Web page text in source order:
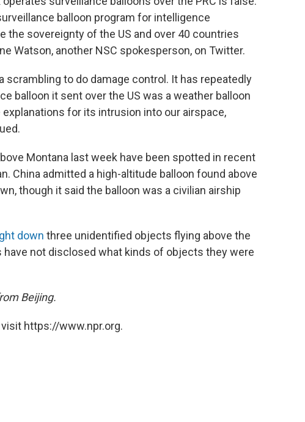
balloon program for intelligence
the sovereignty of the US and over 40 countries
Watson, another NSC spokesperson, on Twitter.
scrambling to do damage control. It has repeatedly
balloon it sent over the US was a weather balloon
for its intrusion into our airspace,
Montana last week have been spotted in recent
China admitted a high-altitude balloon found above
though it said the balloon was a civilian airship
down three unidentified objects flying above the
have not disclosed what kinds of objects they were
Beijing.
visit https://www.npr.org.